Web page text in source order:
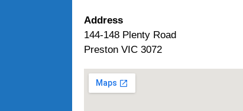
Address
144-148 Plenty Road
Preston VIC 3072